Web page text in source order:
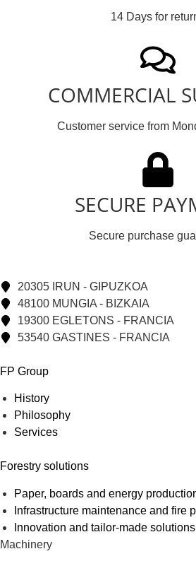
14 Days for
COMMERCIAL
Customer service from
SECURE
Secure purchase
20305 IRUN - GIPUZKOA
48100 MUNGIA - BIZKAIA
19300 EGLETONS - FRANCIA
53540 GASTINES - FRANCIA
FP Group
History
Philosophy
Services
Forestry solutions
Paper, boards and energy
Infrastructure maintenance and fire
Innovation and tailor-made solutions
Machinery